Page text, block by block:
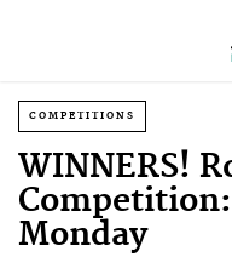
COMPETITIONS
WINNERS!
Monday